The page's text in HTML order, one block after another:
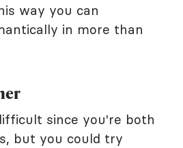
way you can
in more than
since you're both
but you could try